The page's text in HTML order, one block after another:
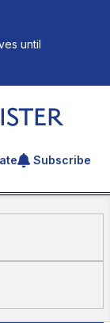
until
article
Subscribe